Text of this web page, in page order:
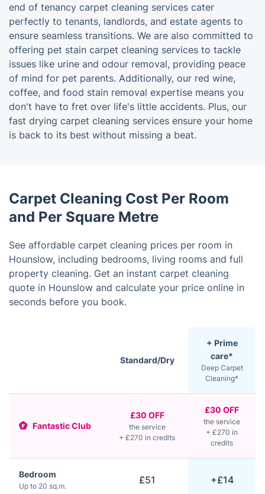
end of tenancy carpet cleaning services cater
perfectly to tenants, landlords, and estate agents to
ensure seamless transitions. We are also committed to
offering pet stain carpet cleaning services to tackle
issues like urine and odour removal, providing peace
of mind for pet parents. Additionally, our red wine,
coffee, and food stain removal expertise means you
don't have to fret over life's little accidents. Plus, our
fast drying carpet cleaning services ensure your home
is back to its best without missing a beat.
Carpet Cleaning Cost Per Room
and Per Square Metre
See affordable carpet cleaning prices per room in
Hounslow, including bedrooms, living rooms and full
property cleaning. Get an instant carpet cleaning
quote in Hounslow and calculate your price online in
seconds before you book.
Standard/Dry
+ Prime
care*
Deep Carpet
Cleaning*
Fantastic Club
£30 OFF
the service
+ £270 in credits
£30 OFF
the service
+ £270 in
credits
Bedroom
Up to 20 sq.m.
£51 +£14